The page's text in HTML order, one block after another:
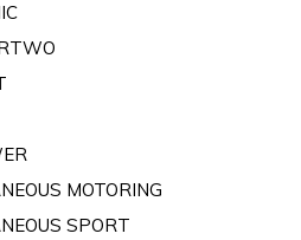
MOTORING
SPORT